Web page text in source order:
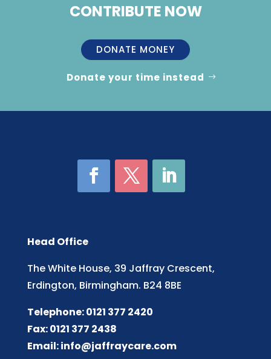
CONTRIBUTE NOW
DONATE MONEY
Donate your time instead
Head Office
The White House, 39 Jaffray Crescent,
Erdington, Birmingham. B24 8BE
Telephone: 0121 377 2420
Fax: 0121 377 2438
Email:info@jaffraycare.com